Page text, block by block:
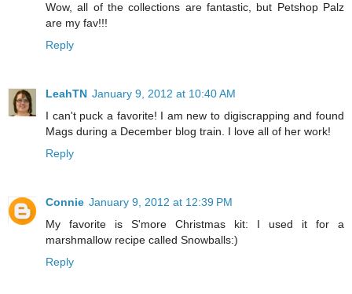
Wow, all of the collections are fantastic, but Petshop Palz
are my fav!!!
Reply
LeahTN January 9, 2012 at 10:40 AM
I can't puck a favorite! I am new to digiscrapping and found
Mags during a December blog train. I love all of her work!
Reply
Connie January 9, 2012 at 12:39 PM
My favorite is S'more Christmas kit: I used it for a
marshmallow recipe called Snowballs:)
Reply